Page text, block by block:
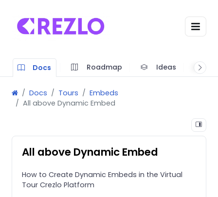
Docs Roadmap Ideas
Docs Tours
Embeds
All above Dynamic Embed
All above Dynamic Embed
How to Create Dynamic Embeds in the Virtual
Tour Crezlo Platform